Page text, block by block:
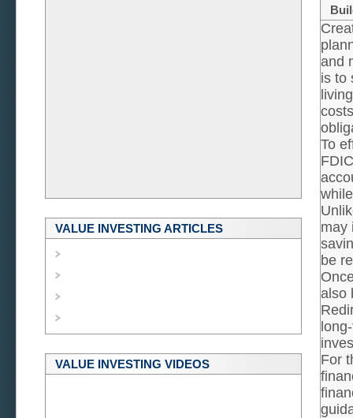
VALUE INVESTING ARTICLES
VALUE INVESTING VIDEOS
and
is to
To
may
be
also
For